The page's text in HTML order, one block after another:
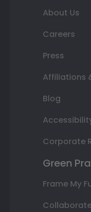
About Us
Careers
Press
Affiliations
Blog
Corporate
Green
Frame My